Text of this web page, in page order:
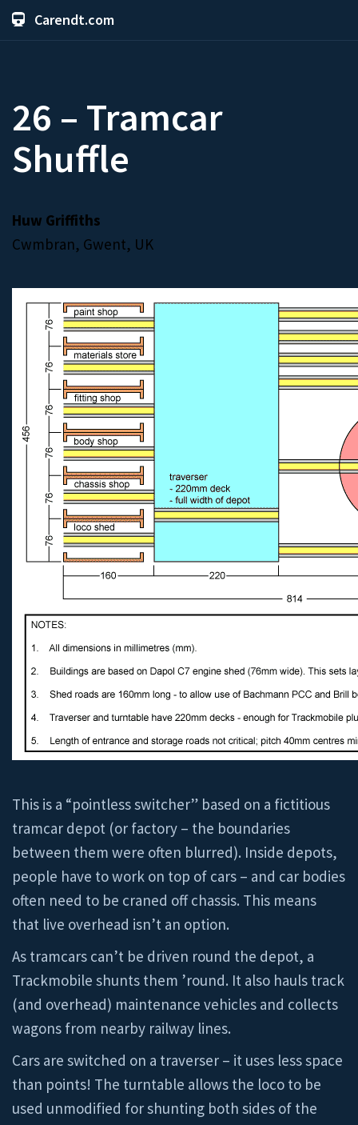
Carendt.com
26 – Tramcar
Shuffle
Huw Griffiths
Cwmbran, Gwent, UK
This is a “pointless switcher” based on a fictitious
tramcar depot (or factory – the boundaries
between them were often blurred). Inside depots,
people have to work on top of cars – and car bodies
often need to be craned off chassis. This means
that live overhead isn’t an option.
As tramcars can’t be driven round the depot, a
Trackmobile shunts them ’round. It also hauls track
(and overhead) maintenance vehicles and collects
wagons from nearby railway lines.
Cars are switched on a traverser – it uses less space
than points! The turntable allows the loco to be
used unmodified for shunting both sides of the